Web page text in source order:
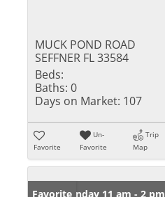
MUCK POND ROAD
SEFFNER FL 33584
Beds:
Baths: 0
Days on Market: 107
Favorite
Un-
Favorite
Trip
Map
Open: Sunday 11 am - 2 pm
Favorite